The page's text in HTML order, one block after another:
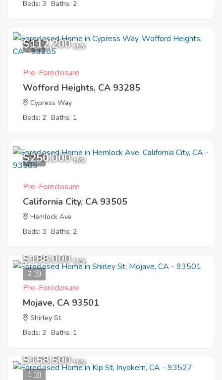
Beds: 3 Baths: 2
9
$112,200 EMV
Pre-Foreclosure
Wofford Heights, CA 93285
Cypress Way
Beds: 2 Baths: 1
9
$250,000 EMV
Pre-Foreclosure
California City, CA 93505
Hemlock Ave
Beds: 3 Baths: 2
2
$188,000 EMV
Pre-Foreclosure
Mojave, CA 93501
Shirley St
Beds: 2 Baths: 1
1
$158,500 EMV